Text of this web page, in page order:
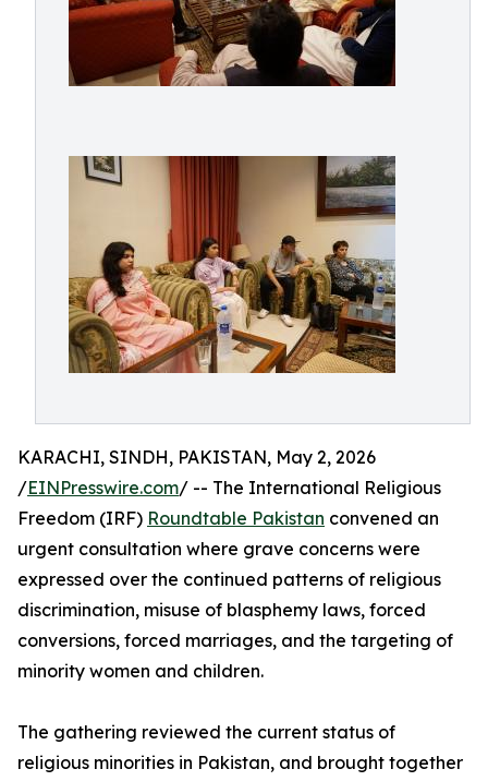
KARACHI, SINDH, PAKISTAN, May 2, 2026
/EINPresswire.com/ -- The International Religious
Freedom (IRF) Roundtable Pakistan convened an
urgent consultation where grave concerns were
expressed over the continued patterns of religious
discrimination, misuse of blasphemy laws, forced
conversions, forced marriages, and the targeting of
minority women and children.
The gathering reviewed the current status of
religious minorities in Pakistan, and brought together